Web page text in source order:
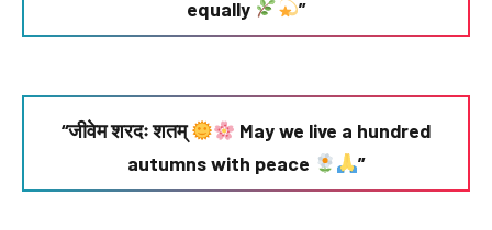
equally
”
“जीवेम शरदः शतम्
May we live a hundred
autumns with peace
”